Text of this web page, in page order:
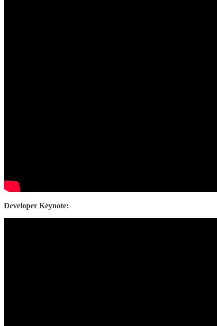
Developer Keynote: